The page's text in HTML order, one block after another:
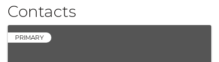
Contacts
PRIMARY